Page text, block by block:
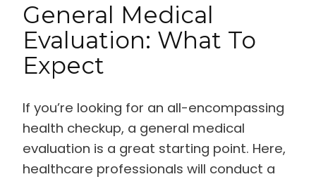
General Medical
Evaluation: What To
Expect
If you’re looking for an all-encompassing
health checkup, a general medical
evaluation is a great starting point. Here,
healthcare professionals will conduct a